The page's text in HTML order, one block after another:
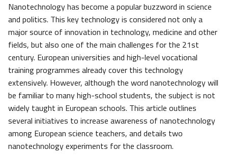
Nanotechnology has become a popular buzzword in science
and politics. This key technology is considered not only a
major source of innovation in technology, medicine and other
fields, but also one of the main challenges for the 21st
century. European universities and high-level vocational
training programmes already cover this technology
extensively. However, although the word nanotechnology will
be familiar to many high-school students, the subject is not
widely taught in European schools. This article outlines
several initiatives to increase awareness of nanotechnology
among European science teachers, and details two
nanotechnology experiments for the classroom.